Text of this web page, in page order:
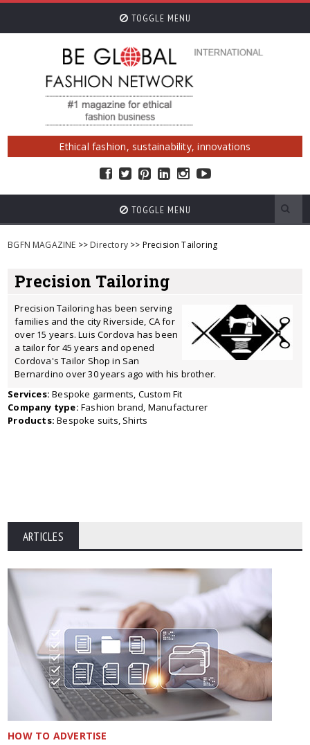
TOGGLE MENU
Ethical fashion, sustainability, innovations
TOGGLE MENU
BGFN MAGAZINE >> Directory>> Precision Tailoring
Precision Tailoring
Precision Tailoring has been serving
families and the city Riverside, CA for
over 15 years. Luis Cordova has been
a tailor for 45 years and opened
Cordova's Tailor Shop in San
Bernardino over 30 years ago with his brother.
Services: Bespoke garments, Custom Fit
Company type: Fashion brand, Manufacturer
Products: Bespoke suits, Shirts
ARTICLES
HOW TO ADVERTISE